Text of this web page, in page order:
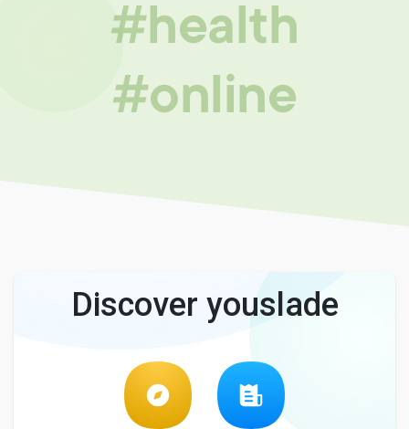
#health
#online
Discover youslade